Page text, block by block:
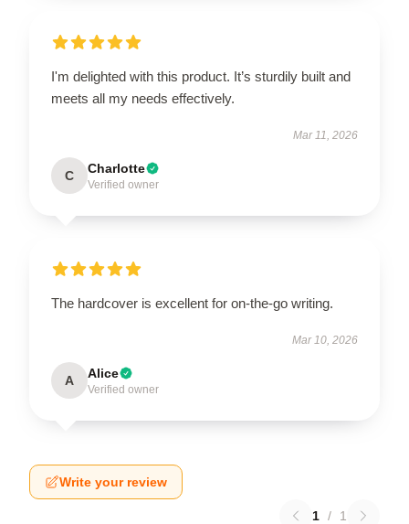
I'm delighted with this product. It’s sturdily built and
meets all my needs effectively.
Mar 11, 2026
C Charlotte
Verified owner
The hardcover is excellent for on-the-go writing.
Mar 10, 2026
A Alice
Verified owner
Write your review
1 / 1